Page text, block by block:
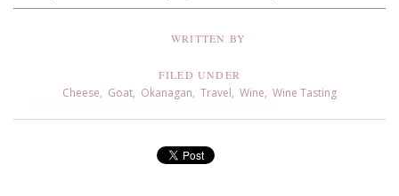
WRITTEN BY
FILED UNDER
Cheese, Goat, Okanagan, Travel, Wine, Wine Tasting